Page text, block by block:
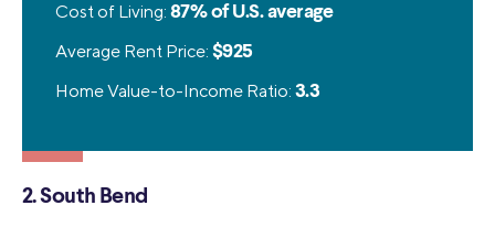
Cost of Living: 87% of U.S. average
Average Rent Price: $925
Home Value-to-Income Ratio: 3.3
2. South Bend